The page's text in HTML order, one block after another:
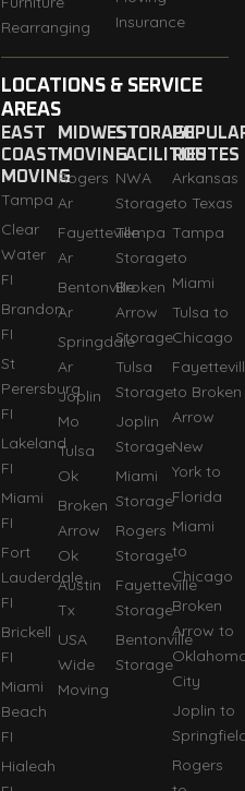
Rearranging
Insurance
LOCATIONS & SERVICE
AREAS
EAST
COAST
MOVING
Tampa
Clear
Water
FI
Brandon
FI
St
Perersburg
FI
Lakeland
FI
Miami
FI
Fort
Lauderdale
FI
Brickell
FI
Miami
Beach
FI
Hialeah
MIDWEST
MOVING
Rogers
Ar
Fayetteville
Ar
Bentonville
Ar
Springdale
Ar
Joplin
Mo
Tulsa
Ok
Broken
Arrow
Ok
Austin
Tx
USA
Wide
Moving
STORAGE
FACILITIES
NWA
Storage
Tempa
Storage
Broken
Arrow
Storage
Tulsa
Storage
Joplin
Storage
Miami
Storage
Rogers
Storage
Fayetteville
Storage
Bentonville
Storage
ROUTES
Arkansas
to Texas
Tampa
to
Miami
Tulsa to
Chicago
to Broken
Arrow
New
York to
Florida
Miami
to
Chicago
Broken
Arrow to
City
Joplin to
Rogers